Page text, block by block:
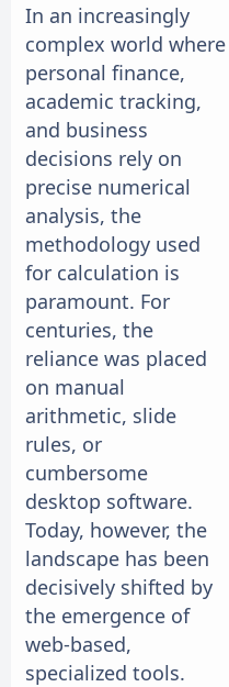
In an increasingly
complex world where
personal finance,
academic tracking,
and business
decisions rely on
precise numerical
analysis, the
methodology used
for calculation is
paramount. For
centuries, the
reliance was placed
on manual
arithmetic, slide
rules, or
cumbersome
desktop software.
Today, however, the
landscape has been
decisively shifted by
the emergence of
web-based,
specialized tools.